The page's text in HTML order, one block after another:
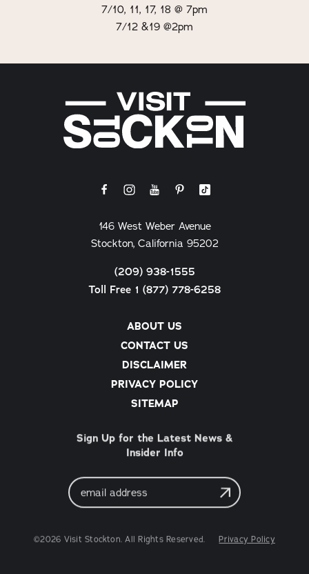
7/10, 11, 17, 18 @ 7pm
7/12 &19 @2pm
ABOUT US
CONTACT US
DISCLAIMER
PRIVACY POLICY
SITEMAP
146 West Weber Avenue
Stockton, California 95202
(209) 938-1555
Toll Free 1 (877) 778-6258
Sign Up for the Latest News &
Insider Info
Email
Address
©2026 Visit Stockton. All Rights Reserved. Privacy Policy